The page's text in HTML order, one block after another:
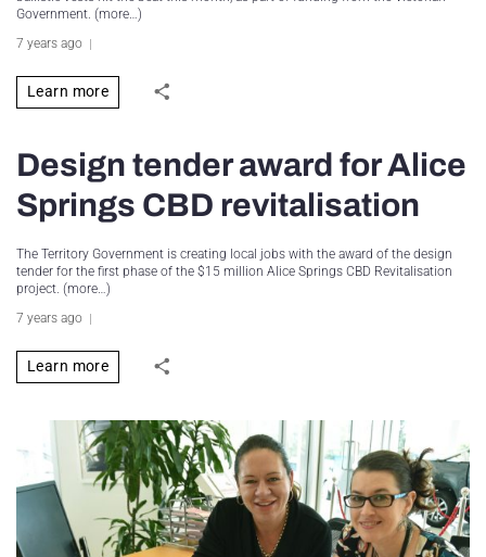
Government. (more…)
7 years ago
Learn more
Design tender award for Alice
Springs CBD revitalisation
The Territory Government is creating local jobs with the award of the design
tender for the first phase of the $15 million Alice Springs CBD Revitalisation
project. (more…)
7 years ago
Learn more